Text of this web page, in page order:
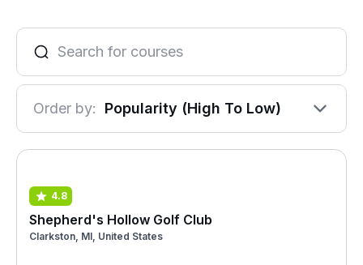
Order by: Popularity (High To Low)
4.8
Shepherd's Hollow Golf Club
Clarkston, MI, United States